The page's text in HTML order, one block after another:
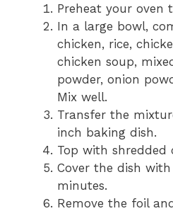
Preheat your oven
In a large bowl,
chicken, rice,
chicken soup,
powder, onion
Mix well.
Transfer the
inch baking dish.
Top with shredded
Cover the dish
minutes.
Remove the foil